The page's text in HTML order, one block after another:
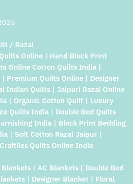
/ Razai
Online | Hand Block Print
Online Cotton Quilts India |
Premium Quilts Online | Designer
Indian Quilts | Jaipuri Razai Online
| Organic Cotton Quilt | Luxury
Quilts India | Double Bed Quilts
India | Block Print Bedding
| Soft Cotton Razai Jaipur |
Quilts Online India
| AC Blankets | Double Bed
| Designer Blanket | Floral